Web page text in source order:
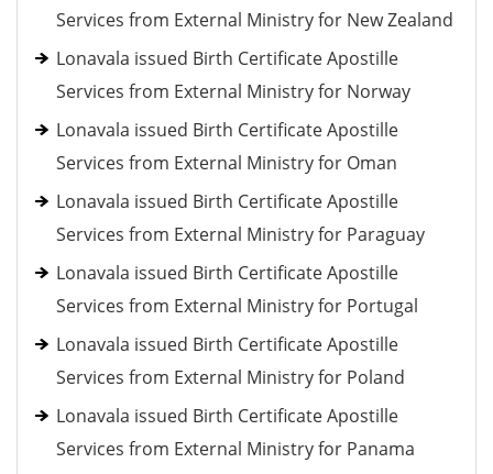
Services from External Ministry for New Zealand
Lonavala issued Birth Certificate Apostille
Services from External Ministry for Norway
Lonavala issued Birth Certificate Apostille
Services from External Ministry for Oman
Lonavala issued Birth Certificate Apostille
Services from External Ministry for Paraguay
Lonavala issued Birth Certificate Apostille
Services from External Ministry for Portugal
Lonavala issued Birth Certificate Apostille
Services from External Ministry for Poland
Lonavala issued Birth Certificate Apostille
Services from External Ministry for Panama